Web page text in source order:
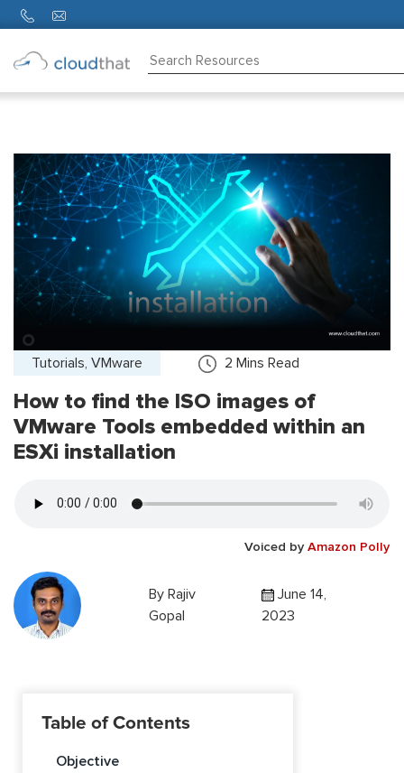
Partners
About
Us
Tutorials, VMware 2 Mins Read
How to find the ISO images of
VMware Tools embedded within an
ESXi installation
Voiced by Amazon Polly
By Rajiv
Gopal
June 14,
2023
Table of Contents
Objective